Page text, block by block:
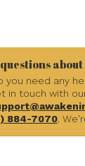
you need any
in touch with
884-7070.